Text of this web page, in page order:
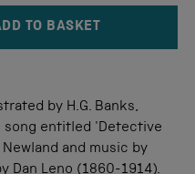
ITEM QUANTITY
TO BASKET
by H.G. Banks,
song entitled 'Detective
and music by
Dan Leno (1860-1914).